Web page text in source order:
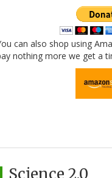
can also shop using
nothing more we get a
Science 2.0